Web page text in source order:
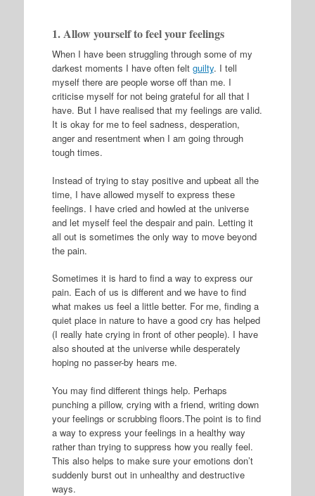
1. Allow yourself to feel your feelings
When I have been struggling through some of my
darkest moments I have often felt guilty. I tell
myself there are people worse off than me. I
criticise myself for not being grateful for all that I
have. But I have realised that my feelings are valid.
It is okay for me to feel sadness, desperation,
anger and resentment when I am going through
tough times.
Instead of trying to stay positive and upbeat all the
time, I have allowed myself to express these
feelings. I have cried and howled at the universe
and let myself feel the despair and pain. Letting it
all out is sometimes the only way to move beyond
the pain.
Sometimes it is hard to find a way to express our
pain. Each of us is different and we have to find
what makes us feel a little better. For me, finding a
quiet place in nature to have a good cry has helped
(I really hate crying in front of other people). I have
also shouted at the universe while desperately
hoping no passer-by hears me.
You may find different things help. Perhaps
punching a pillow, crying with a friend, writing down
your feelings or scrubbing floors.The point is to find
a way to express your feelings in a healthy way
rather than trying to suppress how you really feel.
This also helps to make sure your emotions don’t
suddenly burst out in unhealthy and destructive
ways.